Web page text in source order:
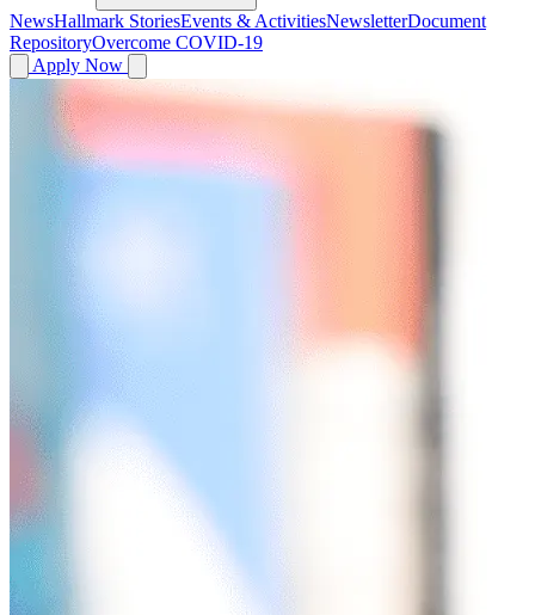
NewsHallmark StoriesEvents & ActivitiesNewsletterDocument
RepositoryOvercome COVID-19
Apply Now